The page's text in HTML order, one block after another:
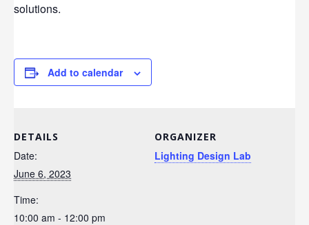
solutions.
Add to calendar
DETAILS
Date:
June 6, 2023
Time:
10:00 am - 12:00 pm
ORGANIZER
Lighting Design Lab